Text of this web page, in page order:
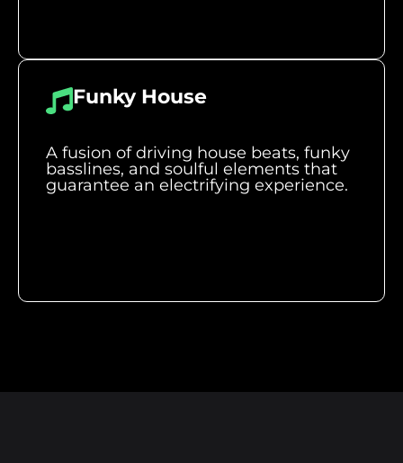
Funky House
A fusion of driving house beats, funky
basslines, and soulful elements that
guarantee an electrifying experience.